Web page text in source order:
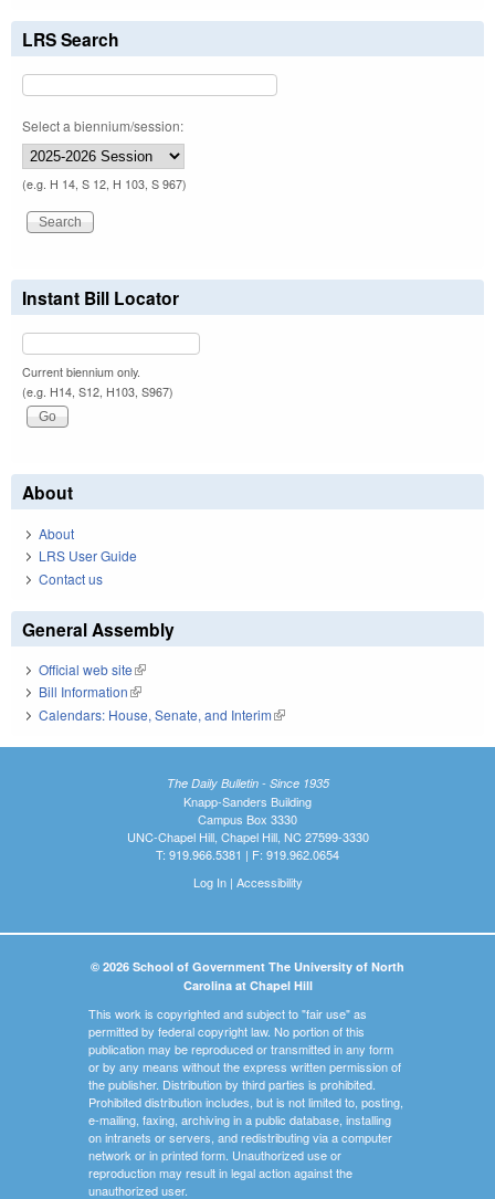
LRS Search
Select a biennium/session:
(e.g. H 14, S 12, H 103, S 967)
Instant Bill Locator
Current biennium only.
(e.g. H14, S12, H103, S967)
About
About
LRS User Guide
Contact us
General Assembly
Official web site(link is external)
Bill Information(link is external)
Calendars: House, Senate, and Interim(link is external)
The Daily Bulletin - Since 1935
Knapp-Sanders Building
Campus Box 3330
UNC-Chapel Hill, Chapel Hill, NC 27599-3330
T: 919.966.5381 | F: 919.962.0654
Log In| Accessibility
© 2026 School of Government The University of North
Carolina at Chapel Hill
This work is copyrighted and subject to "fair use" as
permitted by federal copyright law. No portion of this
publication may be reproduced or transmitted in any form
or by any means without the express written permission of
the publisher. Distribution by third parties is prohibited.
Prohibited distribution includes, but is not limited to, posting,
e-mailing, faxing, archiving in a public database, installing
on intranets or servers, and redistributing via a computer
network or in printed form. Unauthorized use or
reproduction may result in legal action against the
unauthorized user.